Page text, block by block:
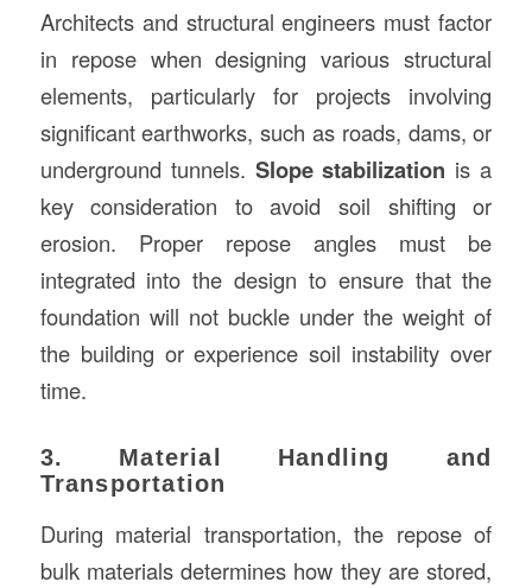
Architects and structural engineers must factor
in repose when designing various structural
elements, particularly for projects involving
significant earthworks, such as roads, dams, or
underground tunnels. Slope stabilization is a
key consideration to avoid soil shifting or
erosion. Proper repose angles must be
integrated into the design to ensure that the
foundation will not buckle under the weight of
the building or experience soil instability over
time.
3. Material Handling and
Transportation
During material transportation, the repose of
bulk materials determines how they are stored,